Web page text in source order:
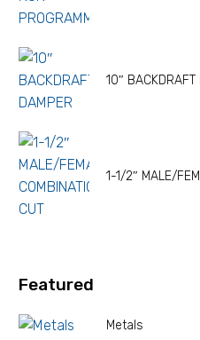
10″ BACKDRAFT
1-1/2″ MALE/
Featured
Metals